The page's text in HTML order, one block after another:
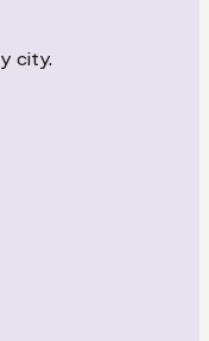
city.